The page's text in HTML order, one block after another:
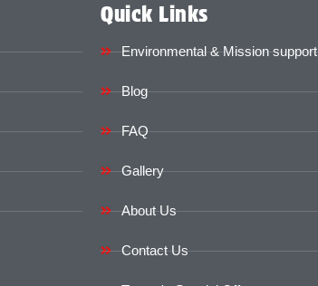
Quick Links
Environmental & Mission support
Blog
FAQ
Gallery
About Us
Contact Us